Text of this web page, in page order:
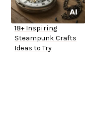
18+ Inspiring
Steampunk Crafts
Ideas to Try